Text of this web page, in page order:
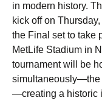
in modern history.
kick off on
the Final set to take
MetLife Stadium in
tournament will be
simultaneously—the
—creating a historic